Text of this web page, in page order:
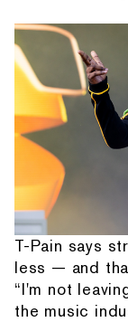
T-Pain says
less — and
“I'm not
the music